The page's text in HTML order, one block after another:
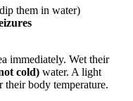
them in water)
immediately. Wet their
cold) water. A light
body temperature.